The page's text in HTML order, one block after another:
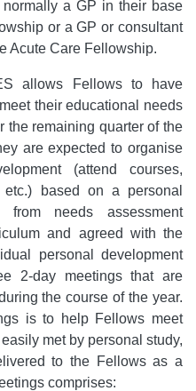
a GP in their base
or a GP or consultant
Acute Care Fellowship.
allows Fellows to have
their educational needs
the remaining quarter of the
are expected to organise
(attend courses,
based on a personal
from needs assessment
and agreed with the
personal development
2-day meetings that are
the course of the year.
is to help Fellows meet
met by personal study,
to the Fellows as a
comprises: